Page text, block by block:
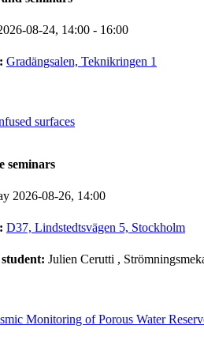
08-24, 14:00 - 16:00
Gradängsalen, Teknikringen 1
surfaces
seminars
2026-08-26, 14:00
D37, Lindstedtsvägen 5, Stockholm
Julien Cerutti ,
Monitoring of Porous Water